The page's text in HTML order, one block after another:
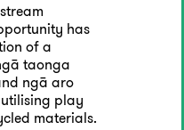
has
of a
taonga
ngā aro
play
materials.